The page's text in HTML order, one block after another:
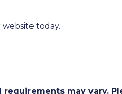
website today.
may vary.